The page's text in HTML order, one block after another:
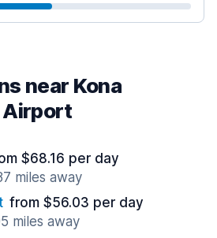
near Kona
Airport
$68.16 per day
miles away
from $56.03 per day
miles away